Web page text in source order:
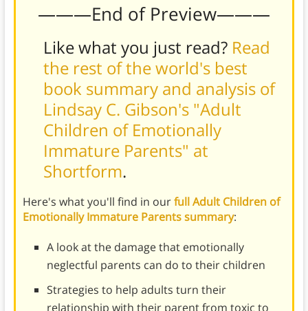
———End of Preview———
Like what you just read? Read
the rest of the world's best
book summary and analysis of
Lindsay C. Gibson's "Adult
Children of Emotionally
Immature Parents" at
Shortform.
Here's what you'll find in ourfull Adult Children of
Emotionally Immature Parents summary:
A look at the damage that emotionally
neglectful parents can do to their children
Strategies to help adults turn their
relationship with their parent from toxic to